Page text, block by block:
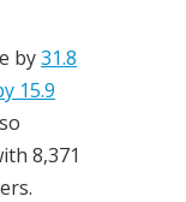
by31.8
15.9
8,371